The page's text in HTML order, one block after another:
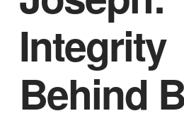
Integrity
Behind